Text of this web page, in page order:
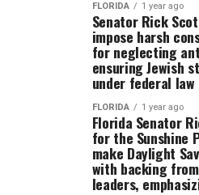
FLORIDA 1 year ago
Senator Rick
impose harsh
for neglecting
ensuring Jewish
under federal
FLORIDA 1 year ago
Florida Senator
for the Sunshine
make Daylight
with backing
leaders,